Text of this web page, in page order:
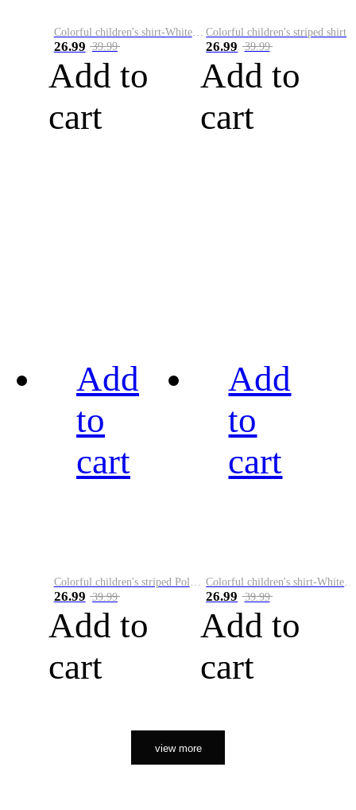
Colorful children's shirt-White&Red
26.99 39.99
Add to
cart
Colorful children's striped shirt
26.99 39.99
Add to
cart
Add
to
cart
26.99 39.99
Add to
cart
Add
to
cart
26.99 39.99
Add to
cart
view more